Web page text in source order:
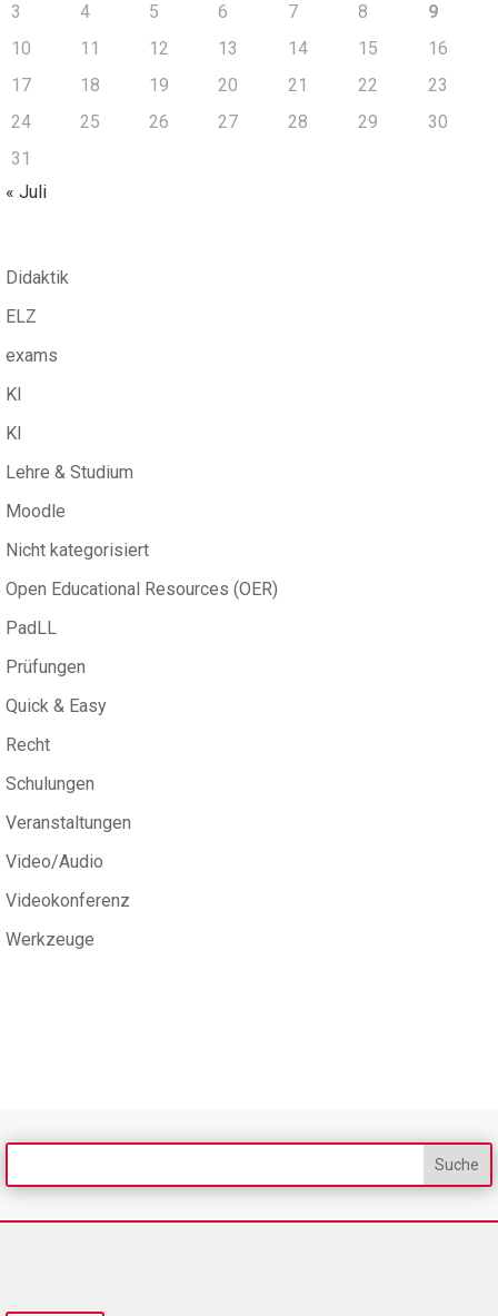
3
4 5 6 7 8
9
10
11 12 13 14 15
16
17
18 19 20 21 22
23
24
25 26 27 28 29
30
31
« Juli
Didaktik
ELZ
exams
KI
KI
Lehre & Studium
Moodle
Nicht kategorisiert
Open Educational Resources (OER)
PadLL
Prüfungen
Quick & Easy
Recht
Schulungen
Veranstaltungen
Video/Audio
Videokonferenz
Werkzeuge